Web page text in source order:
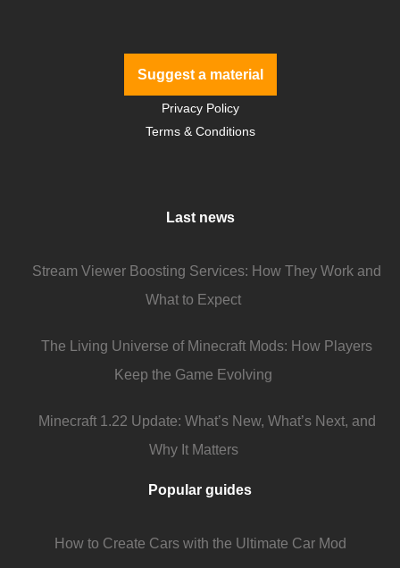
Suggest a material
Privacy Policy
Terms & Conditions
Last news
Stream Viewer Boosting Services: How They Work and
What to Expect
The Living Universe of Minecraft Mods: How Players
Keep the Game Evolving
Minecraft 1.22 Update: What’s New, What’s Next, and
Why It Matters
Popular guides
How to Create Cars with the Ultimate Car Mod